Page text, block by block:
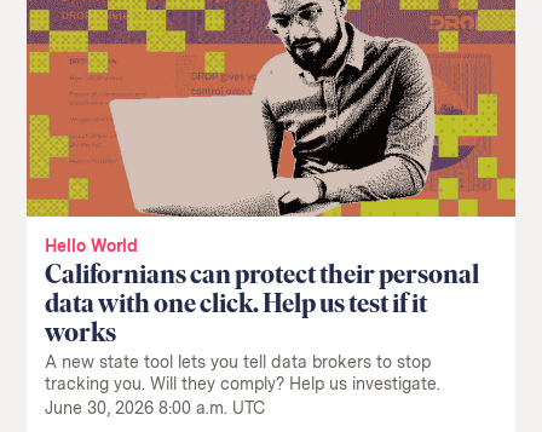
Hello World
Californians can protect their personal
data with one click. Help us test if it
works
A new state tool lets you tell data brokers to stop
tracking you. Will they comply? Help us investigate.
June 30, 2026 8:00 a.m. UTC